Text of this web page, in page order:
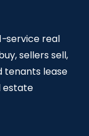
-service real
sellers sell,
tenants lease
estate